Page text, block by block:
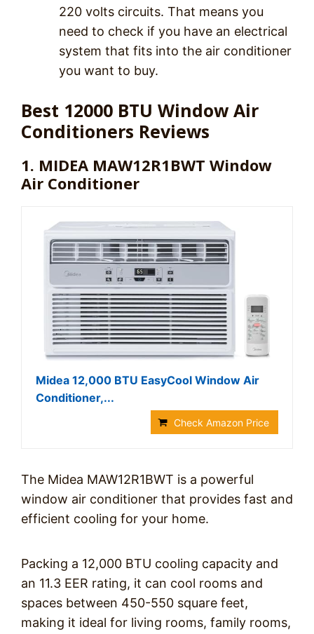
220 volts circuits. That means you
need to check if you have an electrical
system that fits into the air conditioner
you want to buy.
Best 12000 BTU Window Air
Conditioners Reviews
1. MIDEA MAW12R1BWT Window
Air Conditioner
Midea 12,000 BTU EasyCool Window Air
Conditioner,...
Check Amazon Price
The Midea MAW12R1BWT is a powerful
window air conditioner that provides fast and
efficient cooling for your home.
Packing a 12,000 BTU cooling capacity and
an 11.3 EER rating, it can cool rooms and
spaces between 450-550 square feet,
making it ideal for living rooms, family rooms,